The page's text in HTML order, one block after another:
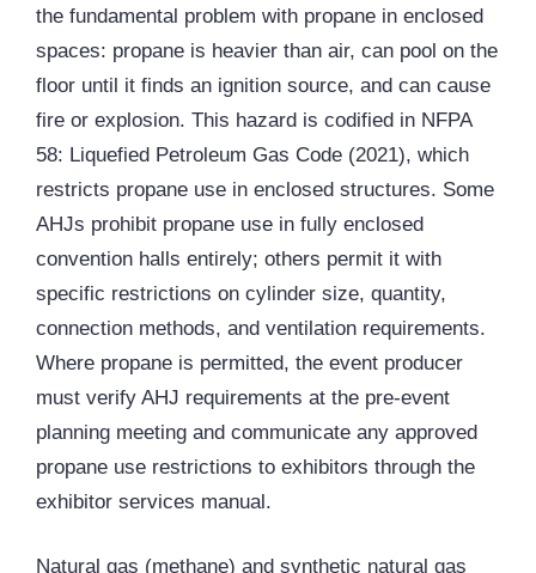
the fundamental problem with propane in enclosed
spaces: propane is heavier than air, can pool on the
floor until it finds an ignition source, and can cause
fire or explosion. This hazard is codified in NFPA
58: Liquefied Petroleum Gas Code (2021), which
restricts propane use in enclosed structures. Some
AHJs prohibit propane use in fully enclosed
convention halls entirely; others permit it with
specific restrictions on cylinder size, quantity,
connection methods, and ventilation requirements.
Where propane is permitted, the event producer
must verify AHJ requirements at the pre-event
planning meeting and communicate any approved
propane use restrictions to exhibitors through the
exhibitor services manual.
Natural gas (methane) and synthetic natural gas